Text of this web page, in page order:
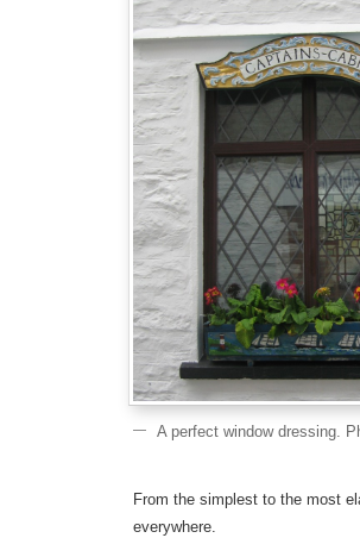
A perfect window dressing.
From the simplest to the most
everywhere.